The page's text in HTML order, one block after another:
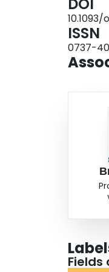
found for
with
DOI
ISSN
0737-
Fields